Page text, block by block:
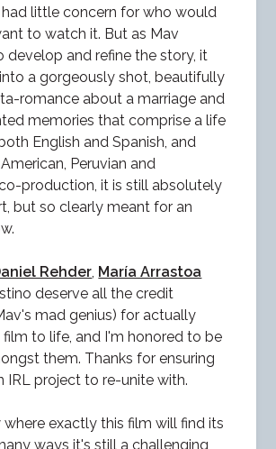
little concern for who would
to watch it. But as Mav
develop and refine the story, it
a gorgeously shot, beautifully
romance about a marriage and
memories that comprise a life
English and Spanish, and
Peruvian and
production, it is still absolutely
but so clearly meant for an
Rehder, María Arrastoa
deserve all the credit
mad genius) for actually
film to life, and I'm honored to be
them. Thanks for ensuring
IRL project to re-unite with.
exactly this film will find its
ways it's still a challenging